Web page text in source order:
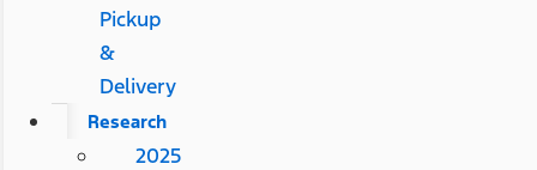
Pickup
&
Delivery
Research
2025